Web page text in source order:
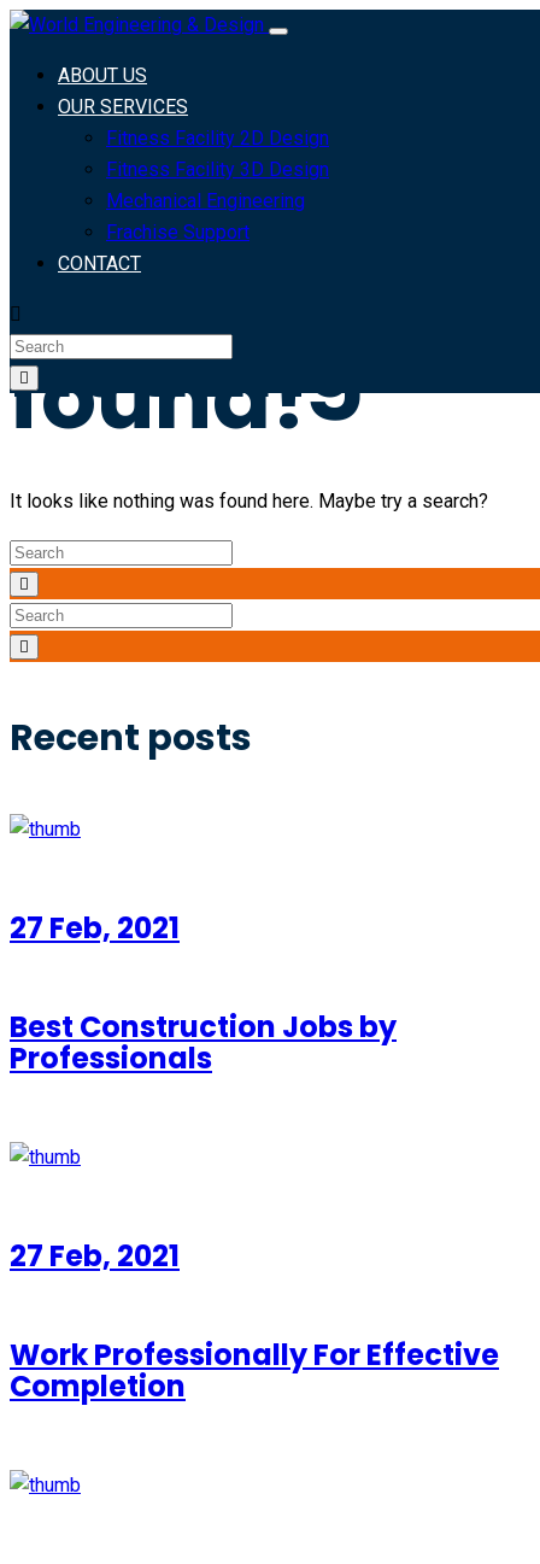
ABOUT US
OUR SERVICES
Fitness Facility 2D Design
Fitness Facility 3D Design
Mechanical Engineering
Frachise Support
CONTACT
Archives:
Courses
Home
>
Nothing
found!
It looks like nothing was found here. Maybe try a search?
Recent posts
27 Feb, 2021
Best Construction Jobs by
Professionals
27 Feb, 2021
Work Professionally For Effective
Completion